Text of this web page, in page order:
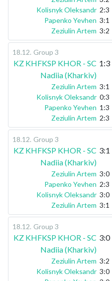
Kolisnyk Oleksandr 2:3
Papenko Yevhen 3:1
Zeziulin Artem 3:2
18.12. Group 3
KZ KHFKSP KHOR - SC
Nadiia (Kharkiv)
1:3
Zeziulin Artem 3:1
Kolisnyk Oleksandr 0:3
Papenko Yevhen 1:3
Zeziulin Artem 2:3
18.12. Group 3
KZ KHFKSP KHOR - SC
Nadiia (Kharkiv)
3:1
Zeziulin Artem 3:0
Papenko Yevhen 2:3
Kolisnyk Oleksandr 3:0
Zeziulin Artem 3:1
18.12. Group 3
KZ KHFKSP KHOR - SC
Nadiia (Kharkiv)
3:0
Zeziulin Artem 3:2
Kolisnyk Oleksandr 3:0